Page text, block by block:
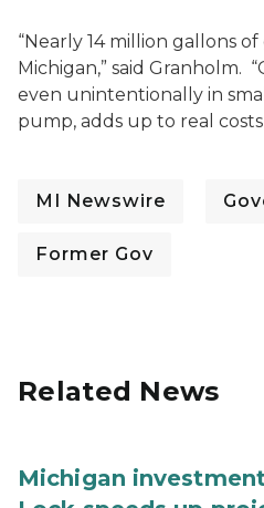
“Nearly 14 million gallons
Michigan,” said Granholm.
even unintentionally in
pump, adds up to real
MI Newswire
Former Gov
Related News
Michigan